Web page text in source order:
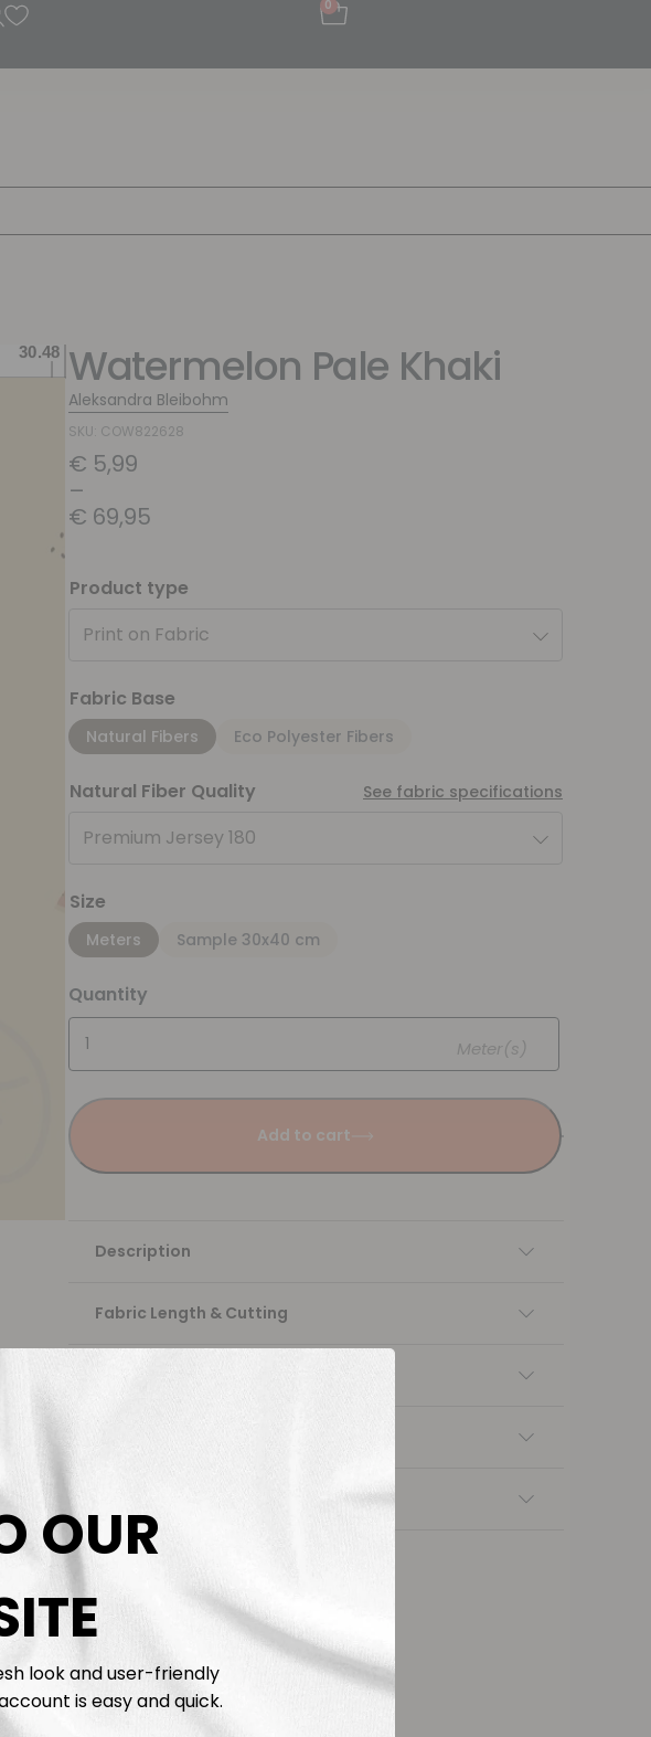
0
Watermelon Pale Khaki
Aleksandra Bleibohm
SKU: COW822628
€ 5,99
–
€ 69,95
Product type
Print on Fabric
Fabric Base
Natural Fibers Eco Polyester Fibers
Natural Fiber Quality See fabric specifications
Premium Jersey 180
Size
Meters Sample 30x40 cm
Quantity
Meter(s)
Add to cart
Description
Fabric Length & Cutting
OUR
look and user-friendly
is easy and quick.